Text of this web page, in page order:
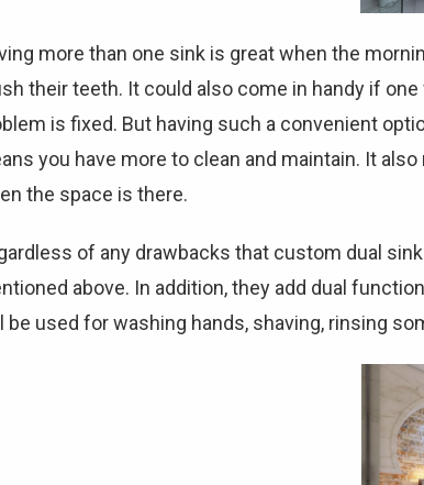
more than one sink is great when the
their teeth. It could also come in handy if
is fixed. But having such a convenient
you have more to clean and maintain. It
the space is there.
of any drawbacks that custom dual
above. In addition, they add dual
be used for washing hands, shaving, rinsing